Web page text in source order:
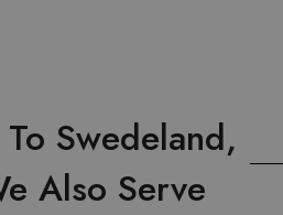
Swedeland,
Also Serve